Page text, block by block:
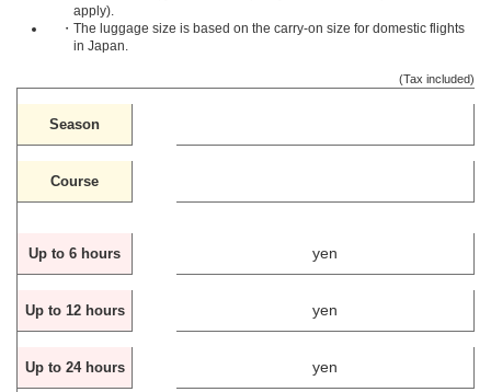
apply).
・The luggage size is based on the carry-on size for domestic flights
in Japan.
(Tax included)
Season
Course
Up to 6 hours yen
Up to 12 hours yen
Up to 24 hours yen